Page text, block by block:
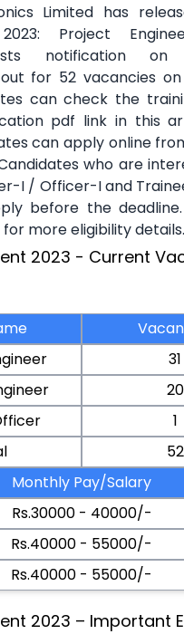
Limited has
Project
notification on
for 52 vacancies
can check the
pdf link in this
can apply online
who are
I / Officer-I and
before the
more eligibility details.
2023 - Current
31
20
1
52
Monthly Pay/Salary
Rs.30000 - 40000/-
Rs.40000 - 55000/-
Rs.40000 - 55000/-
2023 – Important